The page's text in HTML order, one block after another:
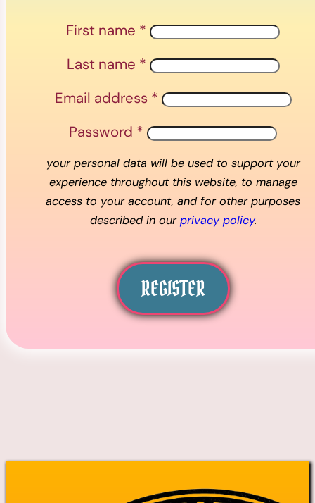
First name *
Last name *
Email address *
Password *
your personal data will be used to support your
experience throughout this website, to manage
access to your account, and for other purposes
described in ourprivacy policy.
REGISTER